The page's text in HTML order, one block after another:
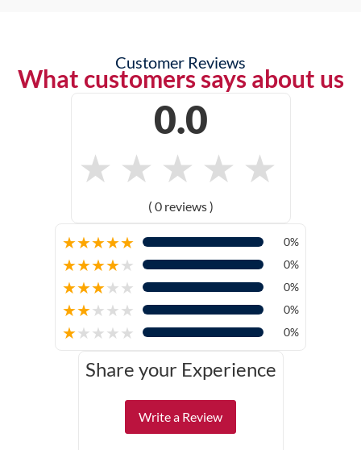
Customer Reviews
What customers says about us
0.0
★ ★ ★ ★ ★
( 0 reviews )
★★★★★ 0%
★★★★★ 0%
★★★★★ 0%
★★★★★ 0%
★★★★★ 0%
Share your Experience
Write a Review